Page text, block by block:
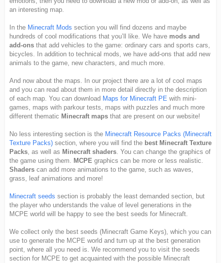
an interesting map.
In the Minecraft Mods section you will find dozens and maybe
hundreds of cool modifications that you’ll like. We have mods and
add-ons that add vehicles to the game: ordinary cars and sports cars,
bicycles. In addition to technical mods, we have add-ons that add new
animals to the game, new characters, and much more.
And now about the maps. In our project there are a lot of cool maps
and you can read about them in more detail directly in the description
of each map. You can download Maps for Minecraft PE with mini-
games, maps with parkour tests, maps with puzzles and much more
different thematic Minecraft maps that are present on our website!
No less interesting section is the Minecraft Resource Packs (Minecraft
Texture Packs) section, where you will find the best Minecraft Texture
Packs, as well as Minecraft shaders. You can change the graphics of
the game using them. MCPE graphics can be more or less realistic.
Shaders can add more animations to the game, such as waves,
grass, leaf animations and more!
Minecraft seeds section is probably the least demanded section, but
the player who understands the value of level generations in the
MCPE world will be happy to see the best seeds for Minecraft.
We collect only the best seeds (Minecraft Game Keys), which you can
use to generate the MCPE world and turn up at the best generation
point, where all you need is. We recommend you to visit the seeds
section for MCPE to get acquainted with the possible Minecraft